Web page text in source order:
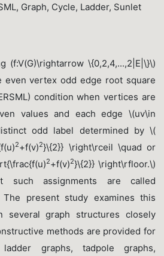
Graph, Cycle, Ladder, Sunlet
(f:V(G)\rightarrow \{0,2,4,...,2|E|\}\)
even vertex odd edge root square
condition when vertices are
values and each edge \(uv\in
odd label determined by \(
2+f(v)2}\{2}} \right\rceil \quad or
2+f(v)2}\{2}} \right\rfloor.\)
such assignments are called
The present study examines this
several graph structures closely
methods are provided for
graphs, tadpole graphs,